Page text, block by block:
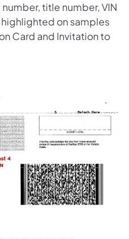
title number, VIN
on samples
Card and Invitation to